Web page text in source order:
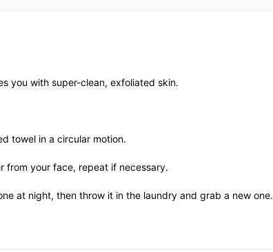
you with super-clean, exfoliated skin.
towel in a circular motion.
from your face, repeat if necessary.
at night, then throw it in the laundry and grab a new one.